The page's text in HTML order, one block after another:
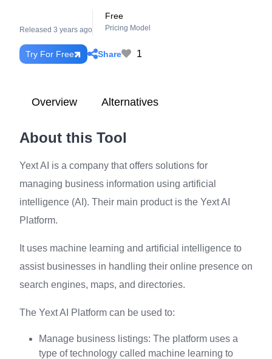
Released 3 years ago
Free
Pricing Model
Try For Free Share 1
Overview Alternatives
About this Tool
Yext AI is a company that offers solutions for
managing business information using artificial
intelligence (AI). Their main product is the Yext AI
Platform.
It uses machine learning and artificial intelligence to
assist businesses in handling their online presence on
search engines, maps, and directories.
The Yext AI Platform can be used to:
Manage business listings: The platform uses a
type of technology called machine learning to